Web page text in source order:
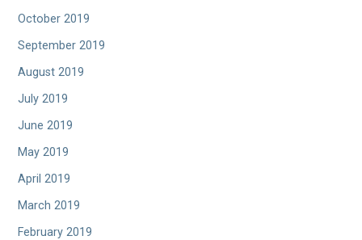
October 2019
September 2019
August 2019
July 2019
June 2019
May 2019
April 2019
March 2019
February 2019